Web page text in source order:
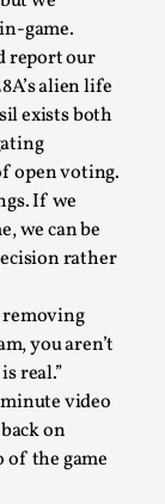
game.
report our
alien life
exists both
open voting.
If we
we can be
rather
removing
you aren’t
real.”
video
on
of the game
‘The
Elvia Wilk
the n...